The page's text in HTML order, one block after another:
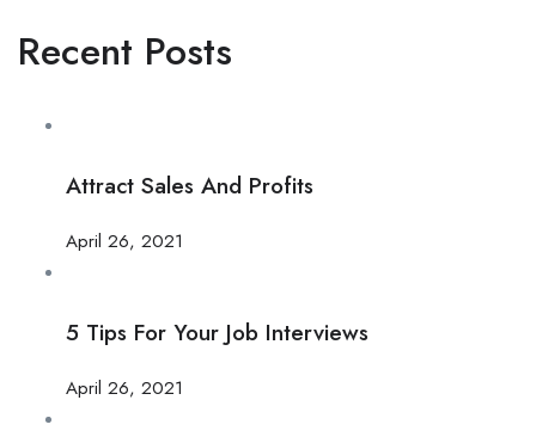
Recent Posts
Attract Sales And Profits
April 26, 2021
5 Tips For Your Job Interviews
April 26, 2021